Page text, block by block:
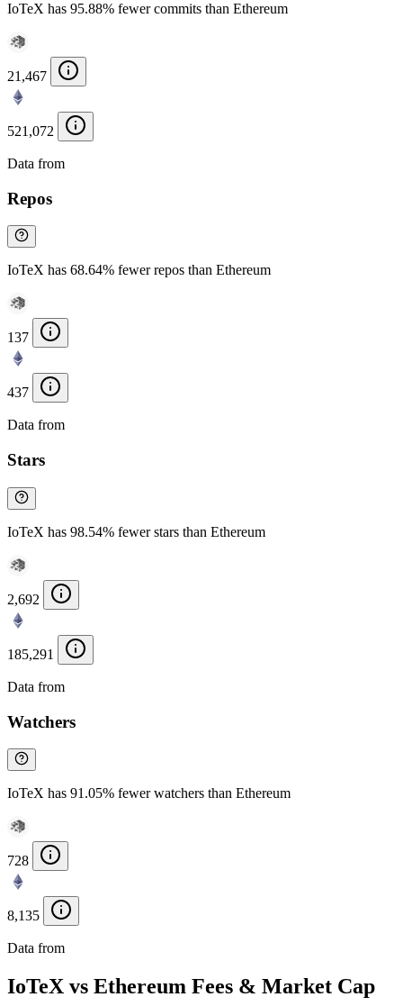
IoTeX has 95.88% fewer commits than Ethereum
21,467
521,072
Data from
Repos
IoTeX has 68.64% fewer repos than Ethereum
137
437
Data from
Stars
IoTeX has 98.54% fewer stars than Ethereum
2,692
185,291
Data from
Watchers
IoTeX has 91.05% fewer watchers than Ethereum
728
8,135
Data from
IoTeX vs Ethereum Fees & Market Cap